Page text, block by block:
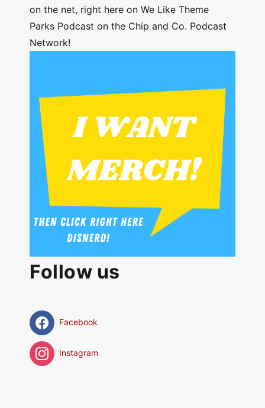
on the net, right here on We Like Theme
Parks Podcast on the Chip and Co. Podcast
Network!
Follow us
Facebook
Instagram